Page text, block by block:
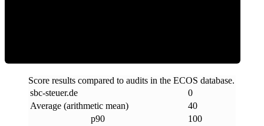
Score results compared to audits in the ECOS database.
sbc-steuer.de
0
Average (arithmetic mean)
40
p90
100